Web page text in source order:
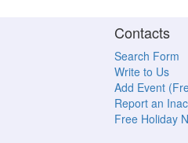
Contacts
Search Form
Write to Us
Add Event
Report an
Free Holiday